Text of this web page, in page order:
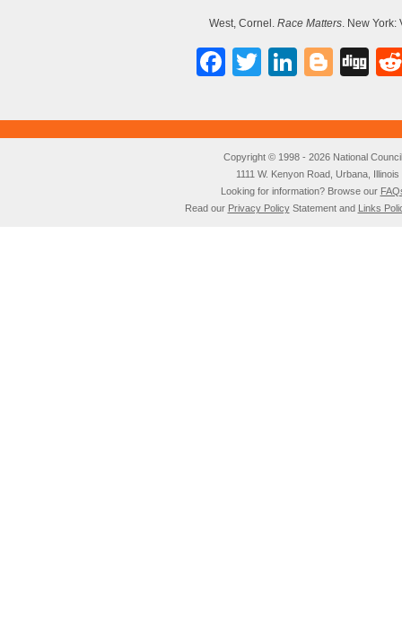
West, Cornel. Race Matters. New York:
Facebook
Twitter
Copyright © 1998 - 2026 National
1111 W. Kenyon Road, Urbana,
Looking for information? Browse our
Read our Privacy PolicyStatement and Links